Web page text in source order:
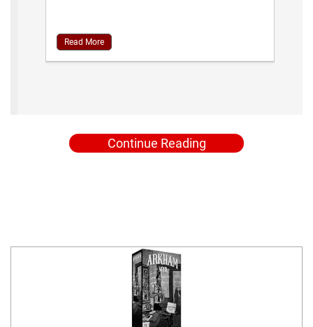
Read More
Continue Reading